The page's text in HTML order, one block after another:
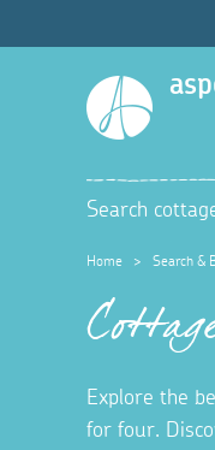
Search
Home > Search &
Explore the
for four.